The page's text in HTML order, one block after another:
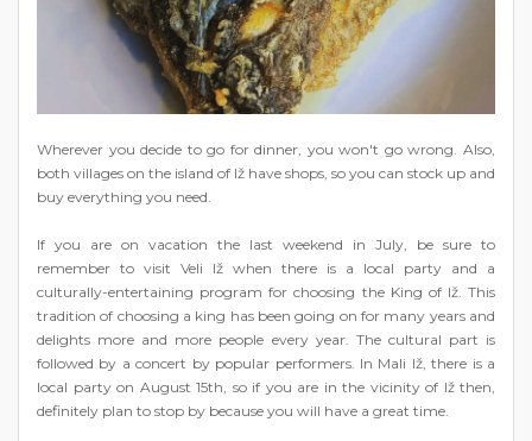
Wherever you decide to go for dinner, you won't go wrong. Also,
both villages on the island of Iž have shops, so you can stock up and
buy everything you need.
If you are on vacation the last weekend in July, be sure to
remember to visit Veli Iž when there is a local party and a
culturally-entertaining program for choosing the King of Iž. This
tradition of choosing a king has been going on for many years and
delights more and more people every year. The cultural part is
followed by a concert by popular performers. In Mali Iž, there is a
local party on August 15th, so if you are in the vicinity of Iž then,
definitely plan to stop by because you will have a great time.